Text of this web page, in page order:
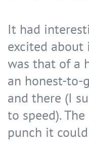
It had
excited
was that of a
an honest-to-
and there (I
to speed).
punch it